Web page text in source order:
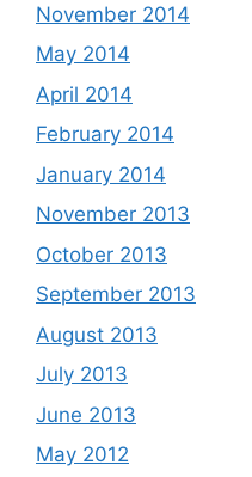
November 2014
May 2014
April 2014
February 2014
January 2014
November 2013
October 2013
September 2013
August 2013
July 2013
June 2013
May 2012